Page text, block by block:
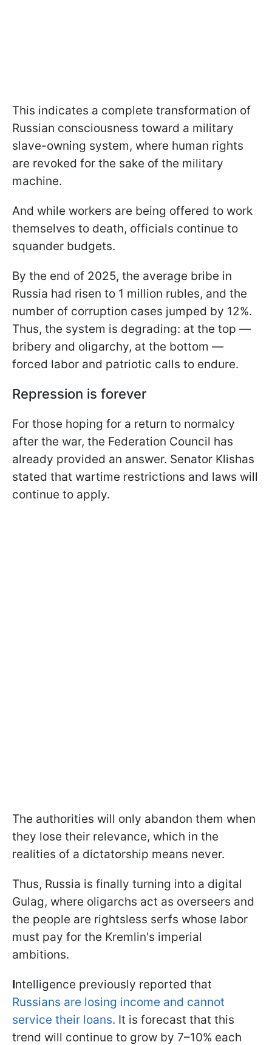
This indicates a complete transformation of
Russian consciousness toward a military
slave-owning system, where human rights
are revoked for the sake of the military
machine.
And while workers are being offered to work
themselves to death, officials continue to
squander budgets.
By the end of 2025, the average bribe in
Russia had risen to 1 million rubles, and the
number of corruption cases jumped by 12%.
Thus, the system is degrading: at the top —
bribery and oligarchy, at the bottom —
forced labor and patriotic calls to endure.
Repression is forever
For those hoping for a return to normalcy
after the war, the Federation Council has
already provided an answer. Senator Klishas
stated that wartime restrictions and laws will
continue to apply.
The authorities will only abandon them when
they lose their relevance, which in the
realities of a dictatorship means never.
Thus, Russia is finally turning into a digital
Gulag, where oligarchs act as overseers and
the people are rightsless serfs whose labor
must pay for the Kremlin's imperial
ambitions.
Intelligence previously reported that
Russians are losing income and cannot
service their loans. It is forecast that this
trend will continue to grow by 7–10% each